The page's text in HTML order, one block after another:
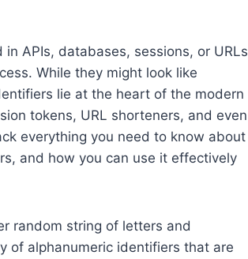
APIs, databases, sessions, or URLs
While they might look like
lie at the heart of the modern
tokens, URL shorteners, and even
everything you need to know about
and how you can use it effectively
random string of letters and
of alphanumeric identifiers that are